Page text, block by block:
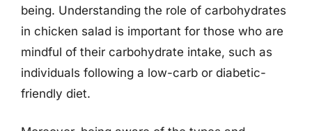
being. Understanding the role of carbohydrates
in chicken salad is important for those who are
mindful of their carbohydrate intake, such as
individuals following a low-carb or diabetic-
friendly diet.